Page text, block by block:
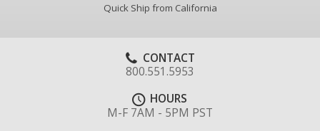
Quick Ship from California
CONTACT
800.551.5953
HOURS
M-F 7AM - 5PM PST